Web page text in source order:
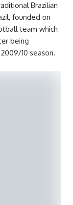
Brazilian
founded on
team which
being
10 season.